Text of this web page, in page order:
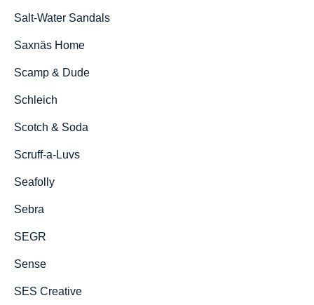
Salt-Water Sandals
Saxnäs Home
Scamp & Dude
Schleich
Scotch & Soda
Scruff-a-Luvs
Seafolly
Sebra
SEGR
Sense
SES Creative